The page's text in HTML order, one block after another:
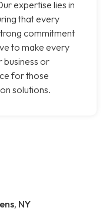
expertise lies in
that every
commitment
to make every
or
for those
solutions.
NY